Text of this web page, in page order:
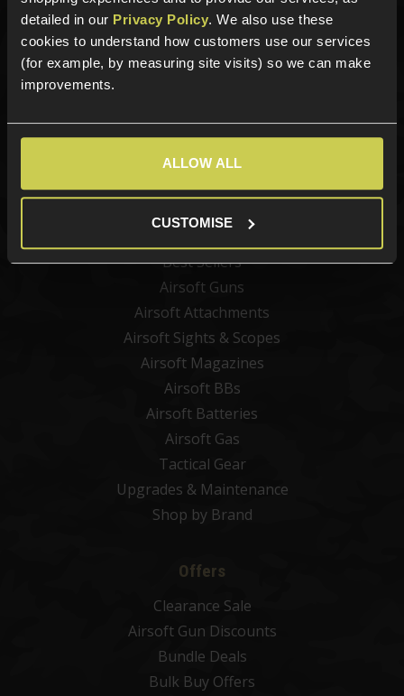
detailed in our Privacy Policy. We also use these
cookies to understand how customers use our services
(for example, by measuring site visits) so we can make
improvements.
ALLOW ALL
CUSTOMISE
Sign up for news and exclusive offers
Categories
Best Sellers
Airsoft Guns
Airsoft Attachments
Airsoft Sights & Scopes
Airsoft Magazines
Airsoft BBs
Airsoft Batteries
Airsoft Gas
Tactical Gear
Upgrades & Maintenance
Shop by Brand
Offers
Clearance Sale
Airsoft Gun Discounts
Bundle Deals
Bulk Buy Offers